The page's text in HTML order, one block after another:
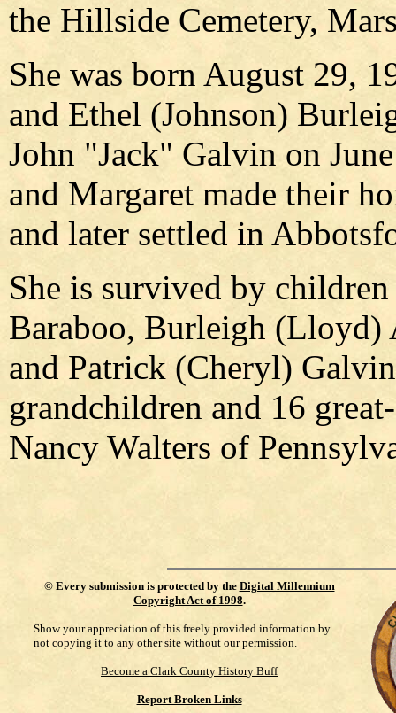
the Hillside Cemetery,
She was born August 29,
and Ethel (Johnson)
John "Jack" Galvin on
and Margaret made their
and later settled in
She is survived by
Baraboo, Burleigh
and Patrick (Cheryl)
grandchildren and 16
Nancy Walters of
© Every submission is protected by the Digital Millennium
Copyright Act of 1998.
Show your appreciation of this freely provided information by
not copying it to any other site without our permission.
Become a Clark County History Buff
Report Broken Links